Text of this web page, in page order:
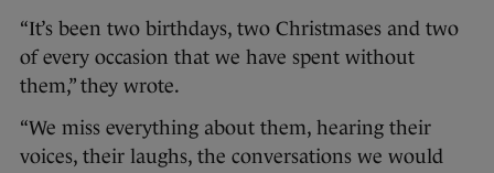
“It’s been two birthdays, two Christmases and two
of every occasion that we have spent without
them,” they wrote.
“We miss everything about them, hearing their
voices, their laughs, the conversations we would